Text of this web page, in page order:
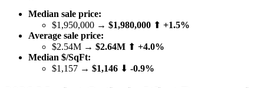
Median sale price:
$1,950,000 → $1,980,000 ⬆ +1.5%
Average sale price:
$2.54M → $2.64M ⬆ +4.0%
Median $/SqFt:
$1,157 → $1,146 ⬇ -0.9%